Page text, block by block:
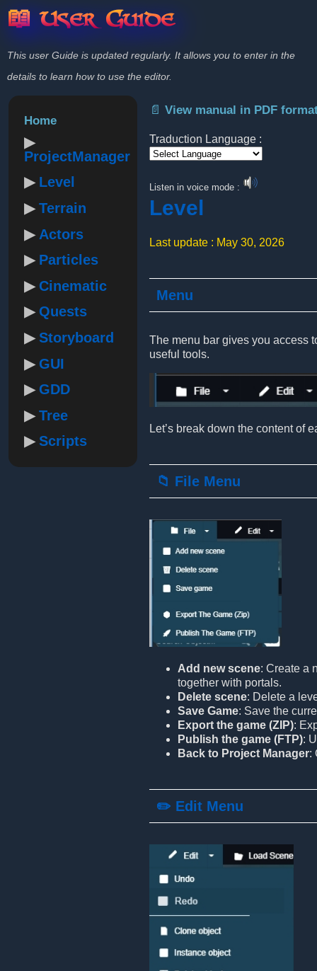
📖 User Guide
This user Guide is updated regularly. It allows you to enter in the
details to learn how to use the editor.
Home
ProjectManager
Level
Terrain
Actors
Particles
Cinematic
Quests
Storyboard
GUI
GDD
Tree
Scripts
📄 View manual in PDF
Traduction Language :
Listen in voice mode :
Level
Last update : May 30, 2026
Menu
The menu bar gives you access
useful tools.
Let’s break down the content of
📁 File Menu
Add new scene: Create a
together with portals.
Delete scene: Delete a
Save Game: Save the
Export the game (ZIP):
Publish the game (FTP):
Back to Project Manager:
✏️ Edit Menu